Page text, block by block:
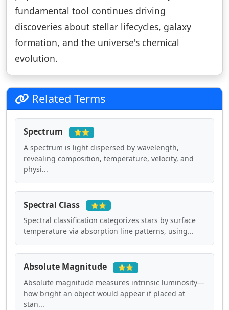
fundamental tool continues driving
discoveries about stellar lifecycles, galaxy
formation, and the universe's chemical
evolution.
Related Terms
Spectrum ⭐⭐
A spectrum is light dispersed by wavelength,
revealing composition, temperature, velocity, and
physi...
Spectral Class ⭐⭐
Spectral classification categorizes stars by surface
temperature via absorption line patterns, using...
Absolute Magnitude ⭐⭐
Absolute magnitude measures intrinsic luminosity—
how bright an object would appear if placed at
stan...